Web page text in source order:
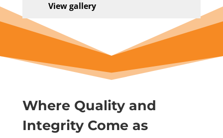
View gallery
Where Quality and
Integrity Come as